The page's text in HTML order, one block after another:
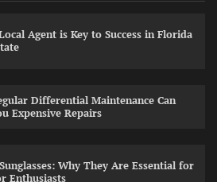
Agent is Key to Success in Florida
Differential Maintenance Can
Expensive Repairs
Why They Are Essential for
Enthusiasts